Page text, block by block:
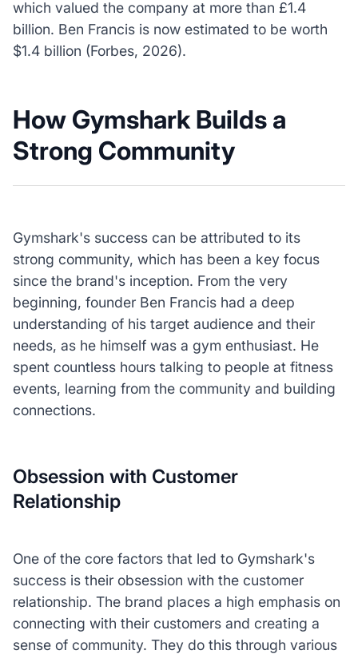
which valued the company at more than £1.4
billion. Ben Francis is now estimated to be worth
$1.4 billion (Forbes, 2026).
How Gymshark Builds a
Strong Community
Gymshark's success can be attributed to its
strong community, which has been a key focus
since the brand's inception. From the very
beginning, founder Ben Francis had a deep
understanding of his target audience and their
needs, as he himself was a gym enthusiast. He
spent countless hours talking to people at fitness
events, learning from the community and building
connections.
Obsession with Customer
Relationship
One of the core factors that led to Gymshark's
success is their obsession with the customer
relationship. The brand places a high emphasis on
connecting with their customers and creating a
sense of community. They do this through various